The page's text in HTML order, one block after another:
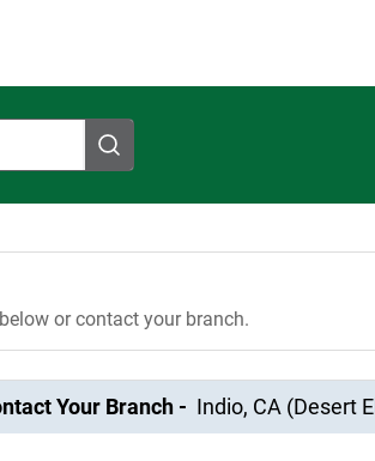
or contact your branch.
Your Branch - Indio, CA (Desert